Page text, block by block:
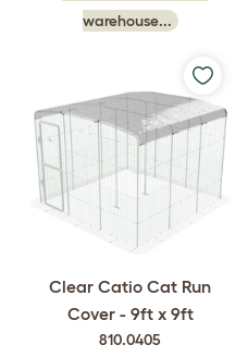
warehouse...
Clear Catio Cat Run
Cover - 9ft x 9ft
810.0405